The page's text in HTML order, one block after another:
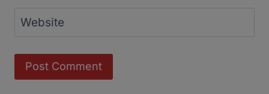
Website